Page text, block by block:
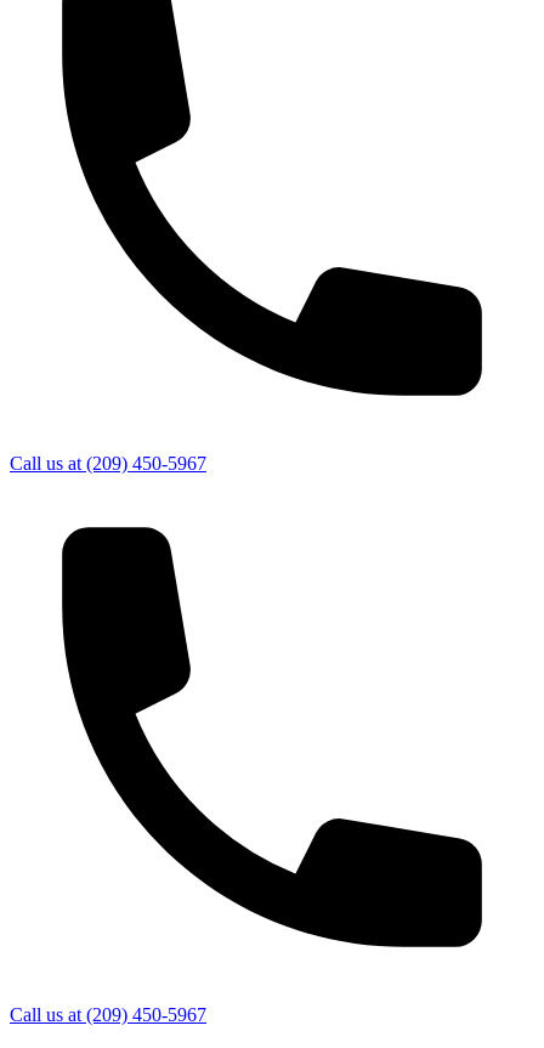
Call us at (209) 450-5967
Call us at (209) 450-5967